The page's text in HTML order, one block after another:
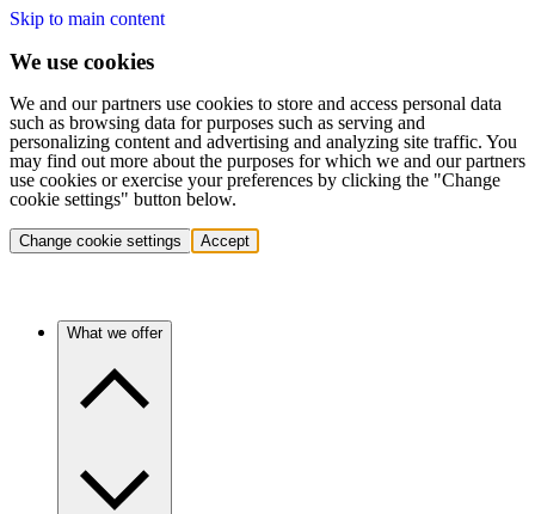
Skip to main content
We use cookies
We and our partners use cookies to store and access personal data
such as browsing data for purposes such as serving and
personalizing content and advertising and analyzing site traffic. You
may find out more about the purposes for which we and our partners
use cookies or exercise your preferences by clicking the "Change
cookie settings" button below.
Change cookie settings Accept
What we offer